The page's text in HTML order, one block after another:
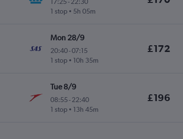
1 stop
5h 05m
Mon 28/9
20:40-07:15
1 stop
10h 35m
£172
Tue 8/9
08:55- 22:40
1 stop
13h 45m
£196